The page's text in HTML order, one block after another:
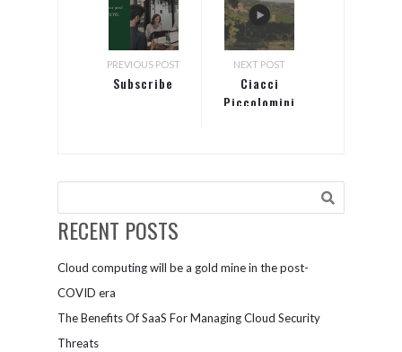
PREVIOUS POST
Subscribe
NEXT POST
Ciacci
Piccolomini
perfect
tradition
with
Teams
RECENT POSTS
Cloud computing will be a gold mine in the post-
COVID era
The Benefits Of SaaS For Managing Cloud Security
Threats